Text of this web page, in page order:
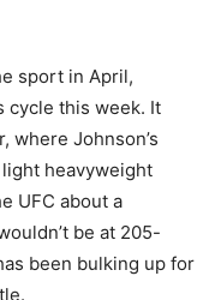
sport in April,
cycle this week. It
where Johnson’s
heavyweight
UFC about a
be at 205-
been bulking up for